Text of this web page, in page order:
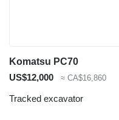
Komatsu PC70
US$12,000
≈ CA$16,860
Tracked excavator